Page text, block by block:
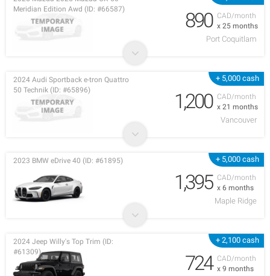
CAD/month
x 25 months
Meridian Edition Awd (ID: #66587)
890
Port Coquitlam
+ 5,000 cash
CAD/month
x 21 months
2024 Audi Sportback e-tron Quattro
50 Technik (ID: #65896)
1,200
Vancouver
+ 5,000 cash
CAD/month
x 6 months
2023 BMW eDrive 40 (ID: #61895)
1,395
Maple Ridge
+ 2,100 cash
CAD/month
x 9 months
2024 Jeep Willy's Top Trim (ID:
#61309)
724